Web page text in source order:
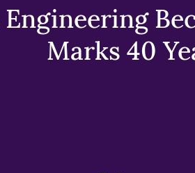
Marks 40